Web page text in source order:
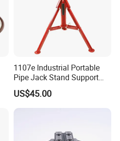
1107e Industrial Portable
Pipe Jack Stand Support
Pipe Bracket for 12 Inches
US$45.00